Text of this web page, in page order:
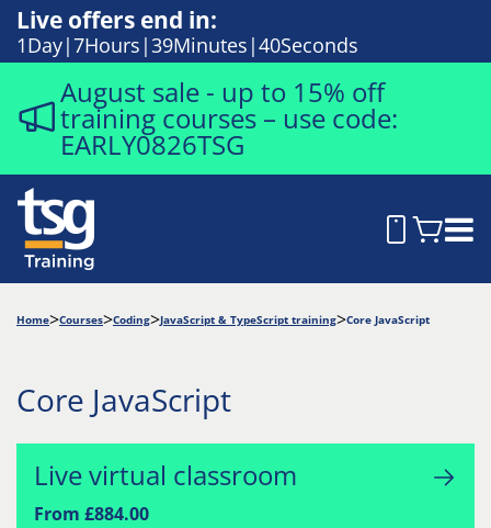
Live offers end in:
1Day 7Hours 39Minutes 40Seconds
August sale - up to 15% off
training courses – use code:
EARLY0826TSG
Home Courses Coding JavaScript & TypeScript training Core JavaScript
Core JavaScript
Live virtual classroom
From £884.00